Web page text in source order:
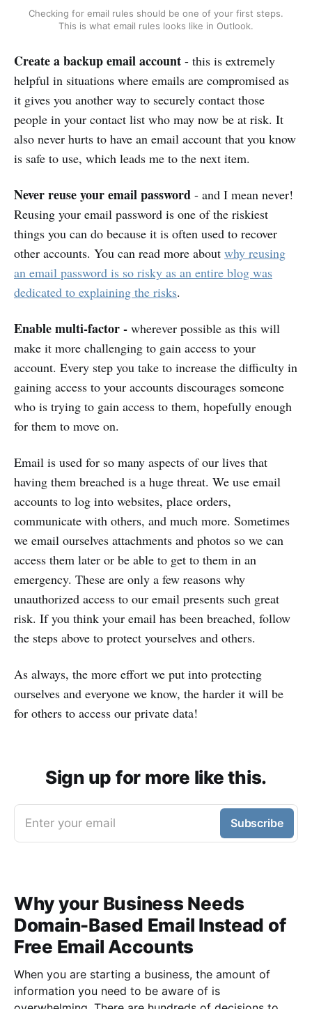
Checking for email rules should be one of your first steps.
This is what email rules looks like in Outlook.
Create a backup email account - this is extremely
helpful in situations where emails are compromised as
it gives you another way to securely contact those
people in your contact list who may now be at risk. It
also never hurts to have an email account that you know
is safe to use, which leads me to the next item.
Never reuse your email password - and I mean never!
Reusing your email password is one of the riskiest
things you can do because it is often used to recover
other accounts. You can read more about why reusing
an email password is so risky as an entire blog was
dedicated to explaining the risks.
Enable multi-factor - wherever possible as this will
make it more challenging to gain access to your
account. Every step you take to increase the difficulty in
gaining access to your accounts discourages someone
who is trying to gain access to them, hopefully enough
for them to move on.
Email is used for so many aspects of our lives that
having them breached is a huge threat. We use email
accounts to log into websites, place orders,
communicate with others, and much more. Sometimes
we email ourselves attachments and photos so we can
access them later or be able to get to them in an
emergency. These are only a few reasons why
unauthorized access to our email presents such great
risk. If you think your email has been breached, follow
the steps above to protect yourselves and others.
As always, the more effort we put into protecting
ourselves and everyone we know, the harder it will be
for others to access our private data!
Sign up for more like this.
Enter your email Subscribe
Why your Business Needs
Domain-Based Email Instead of
Free Email Accounts
When you are starting a business, the amount of
information you need to be aware of is